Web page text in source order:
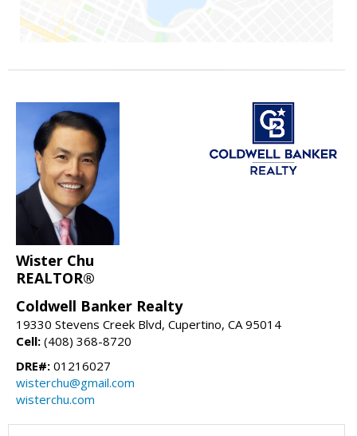
Wister Chu
REALTOR®
Coldwell Banker Realty
19330 Stevens Creek Blvd, Cupertino, CA 95014
Cell: (408) 368-8720
DRE#: 01216027
wisterchu@gmail.com
wisterchu.com